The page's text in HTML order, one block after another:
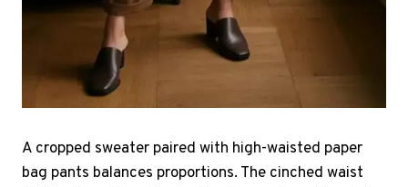
A cropped sweater paired with high-waisted paper
bag pants balances proportions. The cinched waist